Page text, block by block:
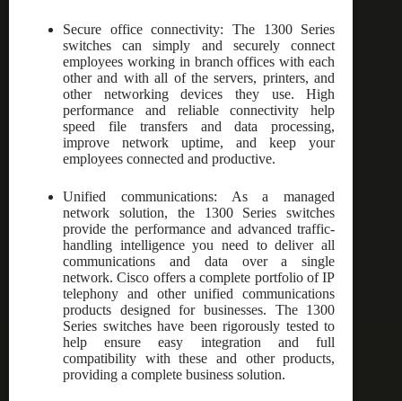
Secure office connectivity: The 1300 Series
switches can simply and securely connect
employees working in branch offices with each
other and with all of the servers, printers, and
other networking devices they use. High
performance and reliable connectivity help
speed file transfers and data processing,
improve network uptime, and keep your
employees connected and productive.
Unified communications: As a managed
network solution, the 1300 Series switches
provide the performance and advanced traffic-
handling intelligence you need to deliver all
communications and data over a single
network. Cisco offers a complete portfolio of IP
telephony and other unified communications
products designed for businesses. The 1300
Series switches have been rigorously tested to
help ensure easy integration and full
compatibility with these and other products,
providing a complete business solution.